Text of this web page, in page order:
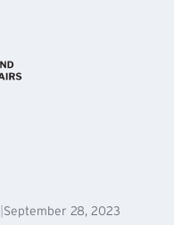
September 28, 2023